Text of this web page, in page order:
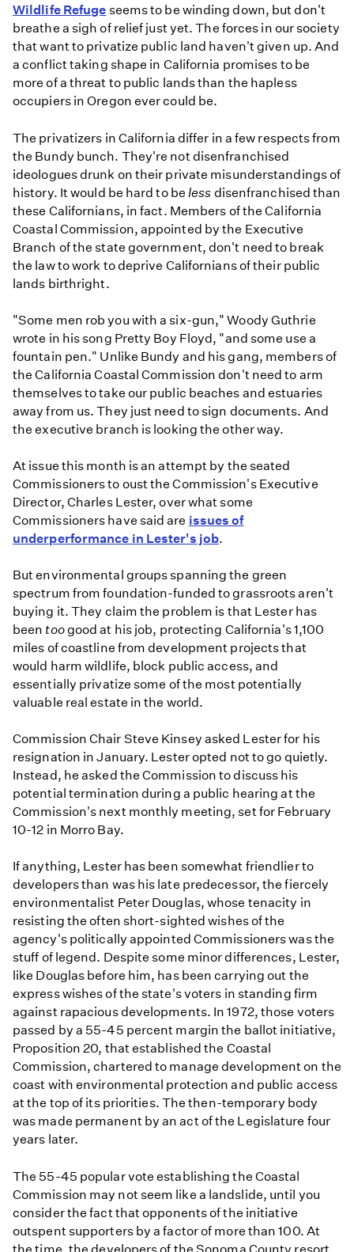
Wildlife Refuge seems to be winding down, but don't
breathe a sigh of relief just yet. The forces in our society
that want to privatize public land haven't given up. And
a conflict taking shape in California promises to be
more of a threat to public lands than the hapless
occupiers in Oregon ever could be.
The privatizers in California differ in a few respects from
the Bundy bunch. They're not disenfranchised
ideologues drunk on their private misunderstandings of
history. It would be hard to be less disenfranchised than
these Californians, in fact. Members of the California
Coastal Commission, appointed by the Executive
Branch of the state government, don't need to break
the law to work to deprive Californians of their public
lands birthright.
"Some men rob you with a six-gun," Woody Guthrie
wrote in his song Pretty Boy Floyd, "and some use a
fountain pen." Unlike Bundy and his gang, members of
the California Coastal Commission don't need to arm
themselves to take our public beaches and estuaries
away from us. They just need to sign documents. And
the executive branch is looking the other way.
At issue this month is an attempt by the seated
Commissioners to oust the Commission's Executive
Director, Charles Lester, over what some
Commissioners have said are issues of
underperformance in Lester's job.
But environmental groups spanning the green
spectrum from foundation-funded to grassroots aren't
buying it. They claim the problem is that Lester has
been toogood at his job, protecting California's 1,100
miles of coastline from development projects that
would harm wildlife, block public access, and
essentially privatize some of the most potentially
valuable real estate in the world.
Commission Chair Steve Kinsey asked Lester for his
resignation in January. Lester opted not to go quietly.
Instead, he asked the Commission to discuss his
potential termination during a public hearing at the
Commission's next monthly meeting, set for February
10-12 in Morro Bay.
If anything, Lester has been somewhat friendlier to
developers than was his late predecessor, the fiercely
environmentalist Peter Douglas, whose tenacity in
resisting the often short-sighted wishes of the
agency's politically appointed Commissioners was the
stuff of legend. Despite some minor differences, Lester,
like Douglas before him, has been carrying out the
express wishes of the state's voters in standing firm
against rapacious developments. In 1972, those voters
passed by a 55-45 percent margin the ballot initiative,
Proposition 20, that established the Coastal
Commission, chartered to manage development on the
coast with environmental protection and public access
at the top of its priorities. The then-temporary body
was made permanent by an act of the Legislature four
years later.
The 55-45 popular vote establishing the Coastal
Commission may not seem like a landslide, until you
consider the fact that opponents of the initiative
outspent supporters by a factor of more than 100. At
the time, the developers of the Sonoma County resort